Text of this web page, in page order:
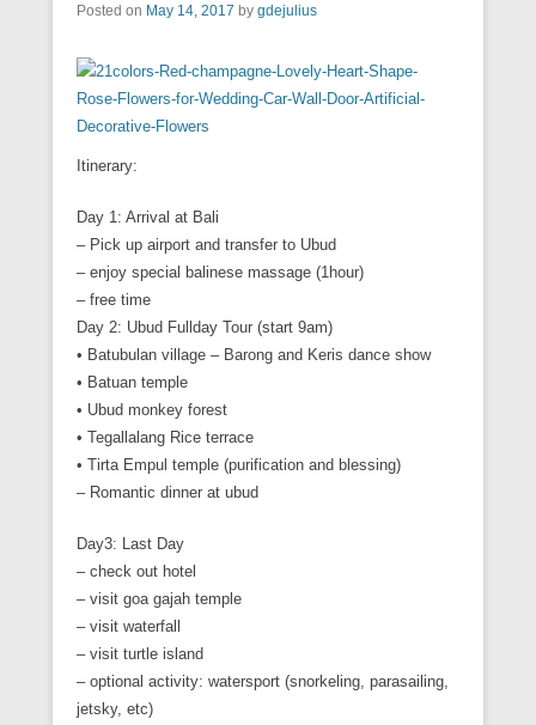
Posted on May 14, 2017 by gdejulius
Itinerary:
Day 1: Arrival at Bali
– Pick up airport and transfer to Ubud
– enjoy special balinese massage (1hour)
– free time
Day 2: Ubud Fullday Tour (start 9am)
• Batubulan village – Barong and Keris dance show
• Batuan temple
• Ubud monkey forest
• Tegallalang Rice terrace
• Tirta Empul temple (purification and blessing)
– Romantic dinner at ubud
Day3: Last Day
– check out hotel
– visit goa gajah temple
– visit waterfall
– visit turtle island
– optional activity: watersport (snorkeling, parasailing,
jetsky, etc)